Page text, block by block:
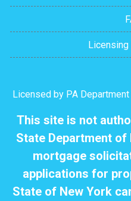
Licensed by PA
This site is not
State Department of
mortgage
applications for
State of New York